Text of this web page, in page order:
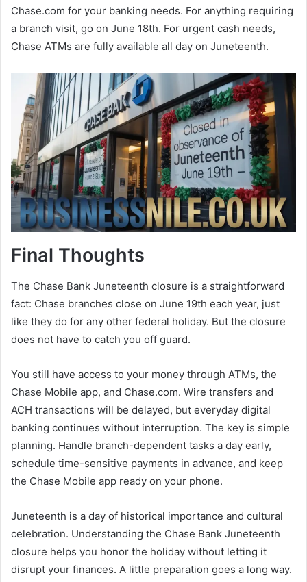
Chase.com for your banking needs. For anything requiring
a branch visit, go on June 18th. For urgent cash needs,
Chase ATMs are fully available all day on Juneteenth.
Final Thoughts
The Chase Bank Juneteenth closure is a straightforward
fact: Chase branches close on June 19th each year, just
like they do for any other federal holiday. But the closure
does not have to catch you off guard.
You still have access to your money through ATMs, the
Chase Mobile app, and Chase.com. Wire transfers and
ACH transactions will be delayed, but everyday digital
banking continues without interruption. The key is simple
planning. Handle branch-dependent tasks a day early,
schedule time-sensitive payments in advance, and keep
the Chase Mobile app ready on your phone.
Juneteenth is a day of historical importance and cultural
celebration. Understanding the Chase Bank Juneteenth
closure helps you honor the holiday without letting it
disrupt your finances. A little preparation goes a long way.